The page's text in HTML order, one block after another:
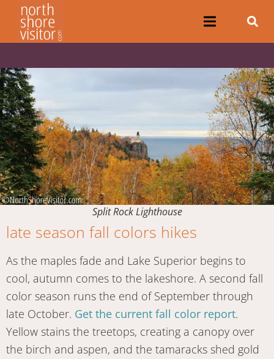
Split Rock Lighthouse
late season fall colors hikes
As the maples fade and Lake Superior begins to
cool, autumn comes to the lakeshore. A second fall
color season runs the end of September through
late October. Get the current fall color report.
Yellow stains the treetops, creating a canopy over
the birch and aspen, and the tamaracks shed gold